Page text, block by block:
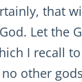
that
Let the
I recall
other